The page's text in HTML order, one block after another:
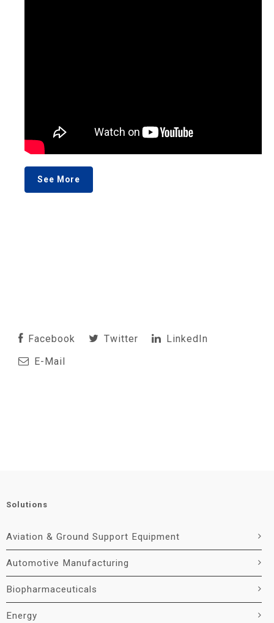
See More
Facebook Twitter
LinkedIn
E-Mail
Solutions
Aviation & Ground Support Equipment
Automotive Manufacturing
Biopharmaceuticals
Energy